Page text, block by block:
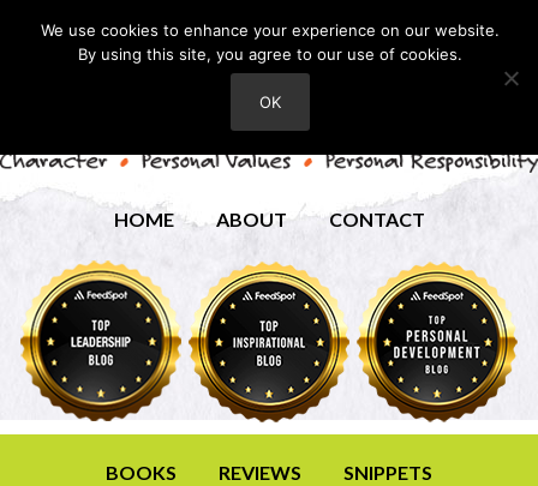
HOME ABOUT CONTACT
BOOKS REVIEWS SNIPPETS
We use cookies to enhance your experience on our website.
By using this site, you agree to our use of cookies.
OK